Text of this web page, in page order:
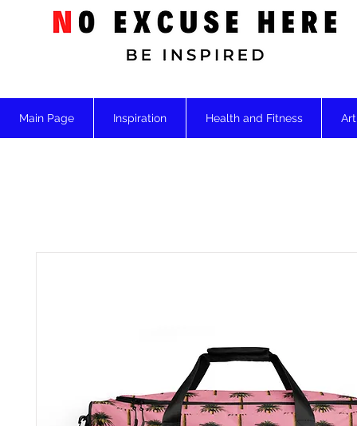
Main Page Inspiration Health and Fitness